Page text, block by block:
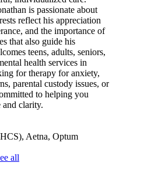
is passionate about
reflect his appreciation
and the importance of
that also guide his
teens, adults, seniors,
health services in
for therapy for anxiety,
parental custody issues, or
to helping you
clarity.
Aetna, Optum
all